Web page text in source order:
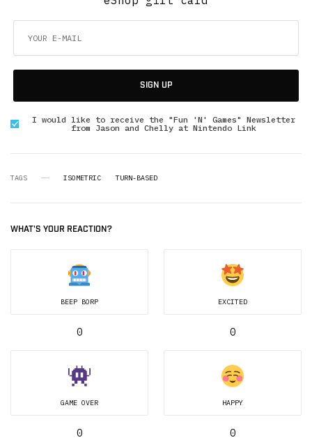
SIGN UP
I would like to receive the "Fun 'N' Games" Newsletter
from Jason and Chelly at Nintendo Link
TAGS ISOMETRIC TURN-BASED
WHAT'S YOUR REACTION?
BEEP BORP
0
EXCITED
0
GAME OVER
0
HAPPY
0